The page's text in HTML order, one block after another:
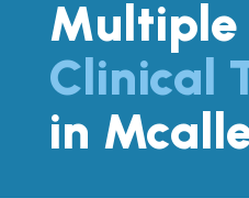
Multiple
Clinical
in